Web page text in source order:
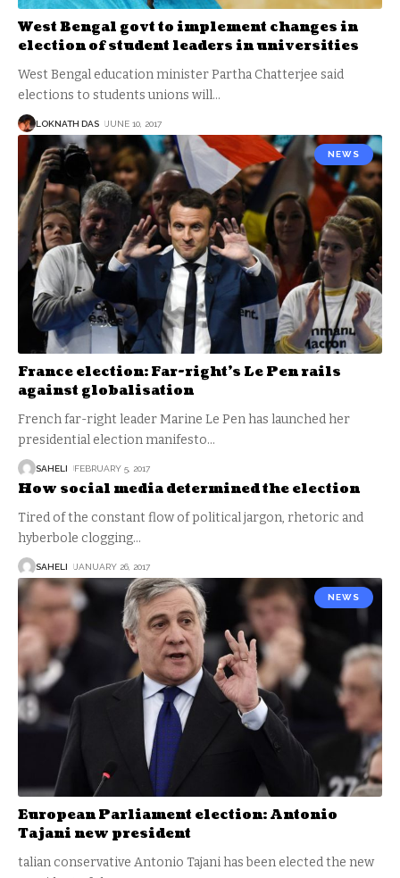
West Bengal govt to implement changes in
election of student leaders in universities
West Bengal education minister Partha Chatterjee said
elections to students unions will…
LOKNATH DAS JUNE 10, 2017
NEWS
France election: Far-right’s Le Pen rails
against globalisation
French far-right leader Marine Le Pen has launched her
presidential election manifesto…
SAHELI FEBRUARY 5, 2017
How social media determined the election
Tired of the constant flow of political jargon, rhetoric and
hyberbole clogging…
SAHELI JANUARY 26, 2017
NEWS
European Parliament election: Antonio
Tajani new president
talian conservative Antonio Tajani has been elected the new